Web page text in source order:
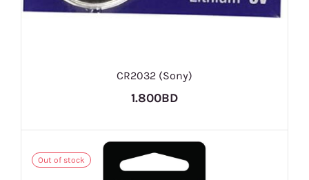
CR2032 (Sony)
1.800BD
Out of stock